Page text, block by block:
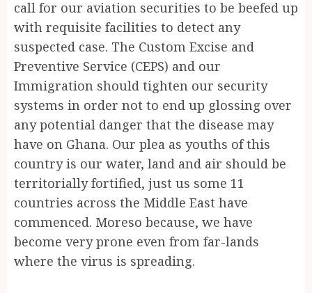
call for our aviation securities to be beefed up
with requisite facilities to detect any
suspected case. The Custom Excise and
Preventive Service (CEPS) and our
Immigration should tighten our security
systems in order not to end up glossing over
any potential danger that the disease may
have on Ghana. Our plea as youths of this
country is our water, land and air should be
territorially fortified, just us some 11
countries across the Middle East have
commenced. Moreso because, we have
become very prone even from far-lands
where the virus is spreading.